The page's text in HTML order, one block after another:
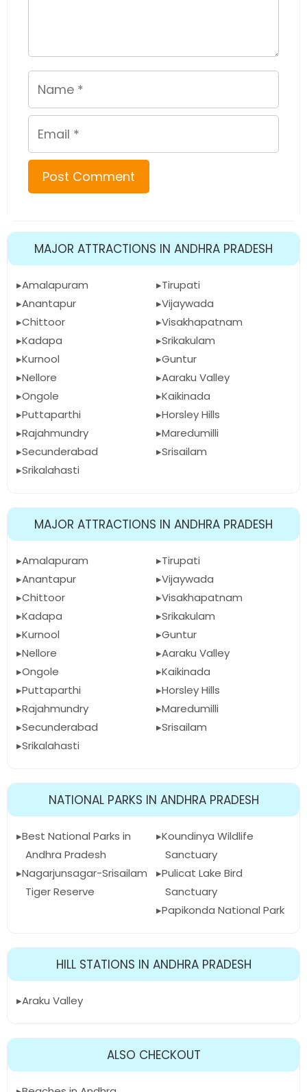
Name
Email
MAJOR ATTRACTIONS IN ANDHRA PRADESH
Amalapuram
Anantapur
Chittoor
Kadapa
Kurnool
Nellore
Ongole
Puttaparthi
Rajahmundry
Secunderabad
Srikalahasti
Tirupati
Vijaywada
Visakhapatnam
Srikakulam
Guntur
Aaraku Valley
Kaikinada
Horsley Hills
Maredumilli
Srisailam
MAJOR ATTRACTIONS IN ANDHRA PRADESH
Amalapuram
Anantapur
Chittoor
Kadapa
Kurnool
Nellore
Ongole
Puttaparthi
Rajahmundry
Secunderabad
Srikalahasti
Tirupati
Vijaywada
Visakhapatnam
Srikakulam
Guntur
Aaraku Valley
Kaikinada
Horsley Hills
Maredumilli
Srisailam
NATIONAL PARKS IN ANDHRA PRADESH
Best National Parks in
Andhra Pradesh
Nagarjunsagar-Srisailam
Tiger Reserve
Koundinya Wildlife
Sanctuary
Pulicat Lake Bird
Sanctuary
Papikonda National Park
HILL STATIONS IN ANDHRA PRADESH
Araku Valley
ALSO CHECKOUT